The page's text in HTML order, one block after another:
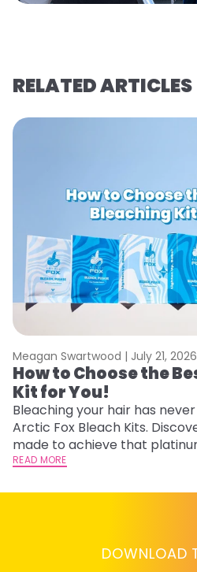
RELATED ARTICLES
Meagan Swartwood | July 21, 2026
How to Choose the
Kit for You!
Bleaching your hair has
Arctic Fox Bleach Kits.
made to achieve that
lightening you are going for.
READ MORE
DOWNLOAD